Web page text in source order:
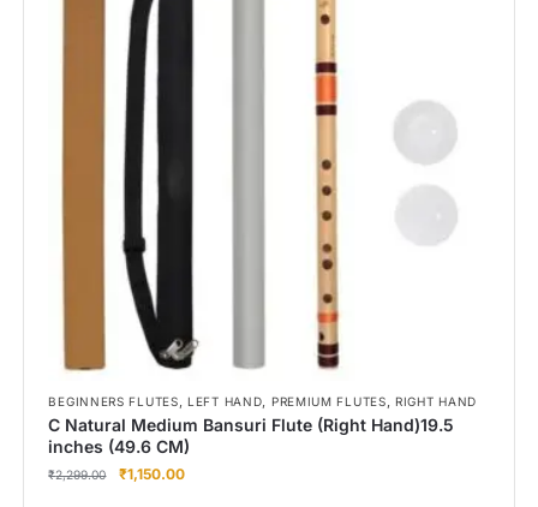
BEGINNERS FLUTES,LEFT HAND, PREMIUM FLUTES,RIGHT HAND
C Natural Medium Bansuri Flute (Right Hand)19.5
inches (49.6 CM)
₹2,299.00 ₹1,150.00